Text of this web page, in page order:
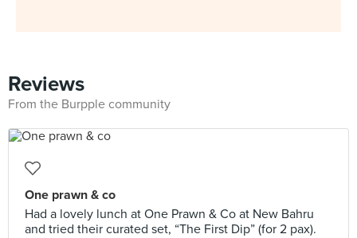
Reviews
From the Burpple community
One prawn & co
Had a lovely lunch at One Prawn & Co at New Bahru
and tried their curated set, “The First Dip” (for 2 pax).